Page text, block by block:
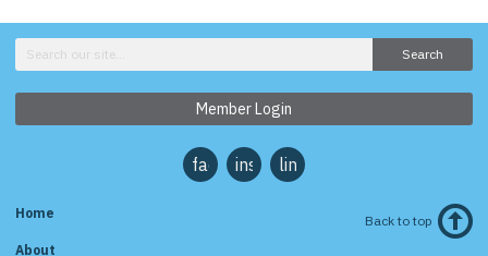
Search
Member Login
facebookinstagramlinkedin
Home
About
Back to top